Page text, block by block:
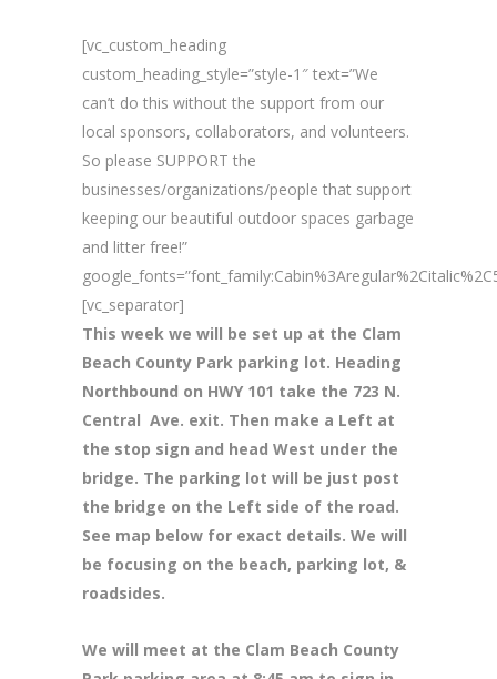
[vc_custom_heading
custom_heading_style=”style-1″ text=”We
can’t do this without the support from our
local sponsors, collaborators, and volunteers.
So please SUPPORT the
businesses/organizations/people that support
keeping our beautiful outdoor spaces garbage
and litter free!”
[vc_separator]
This week we will be set up at the Clam
Beach County Park parking lot. Heading
Northbound on HWY 101 take the 723 N.
Central Ave. exit. Then make a Left at
the stop sign and head West under the
bridge. The parking lot will be just post
the bridge on the Left side of the road.
See map below for exact details. We will
be focusing on the beach, parking lot, &
roadsides.
We will meet at the Clam Beach County